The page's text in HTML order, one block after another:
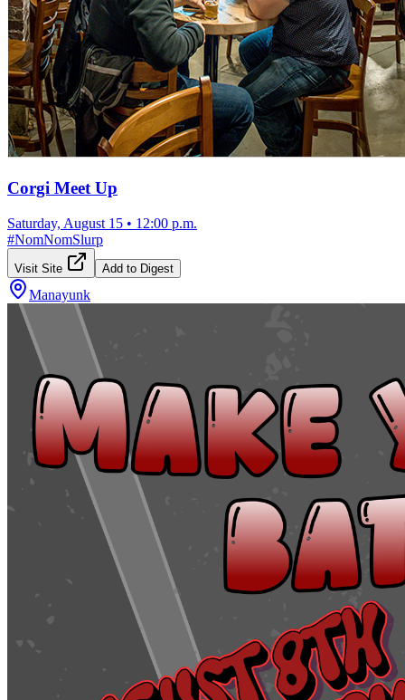
Corgi Meet Up
Saturday, August 15 • 12:00 p.m.
#NomNomSlurp
Visit Site Add to Digest
Manayunk